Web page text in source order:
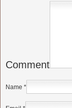
Comment
Name *